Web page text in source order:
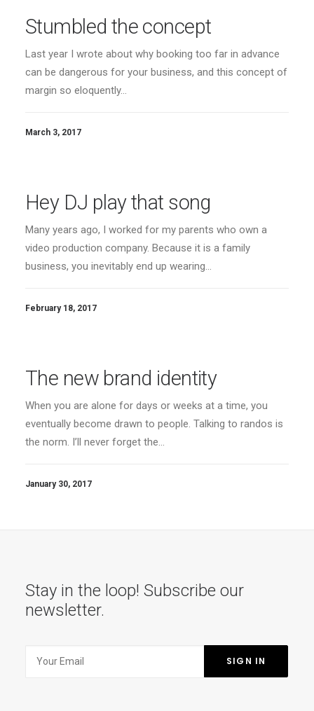
Stumbled the concept
Last year I wrote about why booking too far in advance
can be dangerous for your business, and this concept of
margin so eloquently…
March 3, 2017
Hey DJ play that song
Many years ago, I worked for my parents who own a
video production company. Because it is a family
business, you inevitably end up wearing…
February 18, 2017
The new brand identity
When you are alone for days or weeks at a time, you
eventually become drawn to people. Talking to randos is
the norm. I’ll never forget the…
January 30, 2017
Stay in the loop! Subscribe our
newsletter.